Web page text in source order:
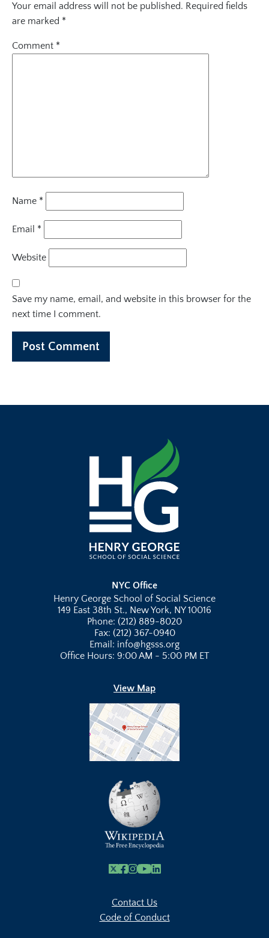
Your email address will not be published. Required fields
are marked *
Comment *
Name *
Email *
Website
Save my name, email, and website in this browser for the
next time I comment.
NYC Office
Henry George School of Social Science
149 East 38th St., New York, NY 10016
Phone: (212) 889-8020
Fax: (212) 367-0940
Email: info@hgsss.org
Office Hours: 9:00 AM - 5:00 PM ET
View Map
X Facebook
Instagram
Youtube Link
Linkedin
Contact Us
Code of Conduct